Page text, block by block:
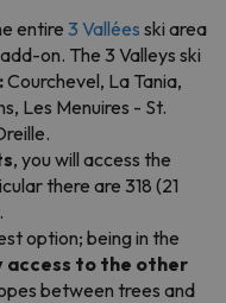
entire 3 Vallées ski area
on. The 3 Valleys ski
Courchevel, La Tania,
Les Menuires - St.
, you will access the
there are 318 (21
option; being in the
access to the other
between trees and